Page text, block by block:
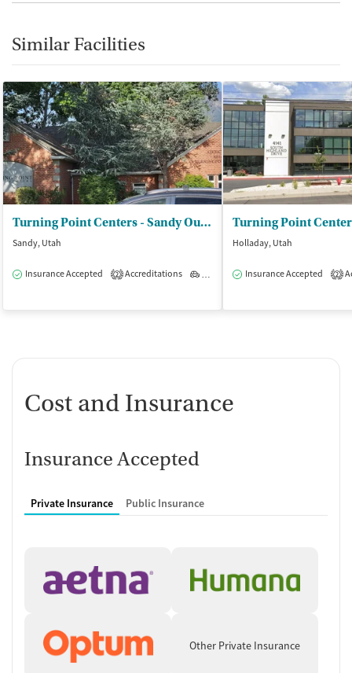
Similar Facilities
Turning Point Centers - Sandy Outpatient
Sandy, Utah
Insurance Accepted 2 Accreditations Outpatient
Holladay, Utah
Insurance Accepted 2
Cost and Insurance
Insurance Accepted
Private Insurance Public Insurance
Other Private Insurance